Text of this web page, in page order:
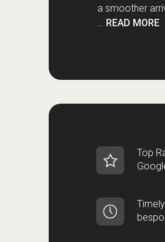
a smoother
… READ MORE
Top